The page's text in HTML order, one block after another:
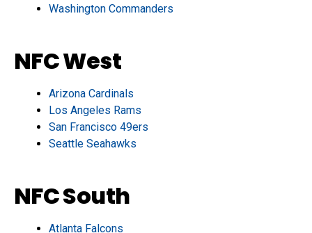
Washington Commanders
NFC West
Arizona Cardinals
Los Angeles Rams
San Francisco 49ers
Seattle Seahawks
NFC South
Atlanta Falcons